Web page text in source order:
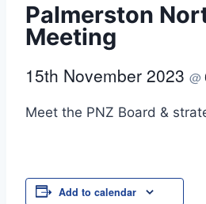
Palmerston
Meeting
15th November 2023 @
Meet the PNZ Board &
Add to calendar